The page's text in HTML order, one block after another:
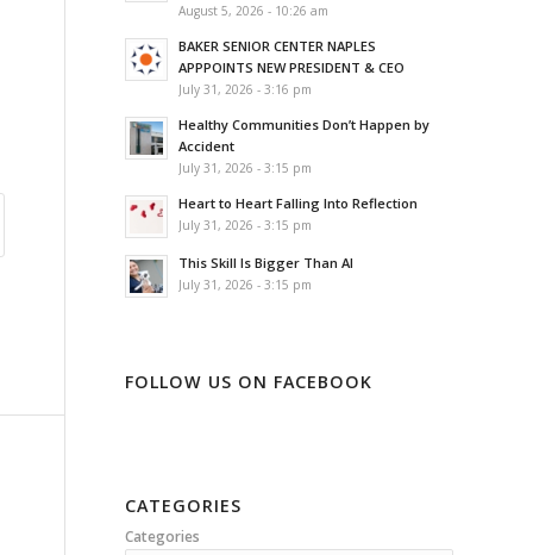
August 5, 2026 - 10:26 am
BAKER SENIOR CENTER NAPLES
APPPOINTS NEW PRESIDENT & CEO
July 31, 2026 - 3:16 pm
Healthy Communities Don’t Happen by
Accident
July 31, 2026 - 3:15 pm
Heart to Heart Falling Into Reflection
July 31, 2026 - 3:15 pm
This Skill Is Bigger Than AI
July 31, 2026 - 3:15 pm
FOLLOW US ON FACEBOOK
CATEGORIES
Categories